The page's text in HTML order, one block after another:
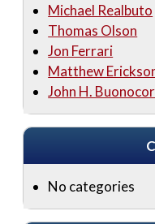
Michael Realbuto
Thomas Olson
Jon Ferrari
Matthew
John H.
No categories